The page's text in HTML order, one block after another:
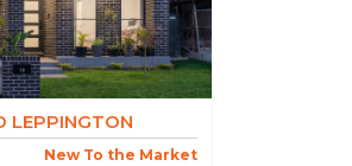
LEPPINGTON
New To the Market